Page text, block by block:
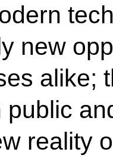
new
alike;
public
reality